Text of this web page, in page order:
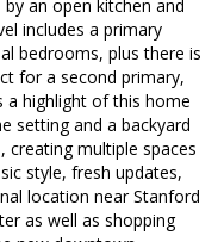
an open kitchen and
includes a primary
bedrooms, plus there is
for a second primary,
a highlight of this home
setting and a backyard
creating multiple spaces
style, fresh updates,
location near Stanford
as well as shopping